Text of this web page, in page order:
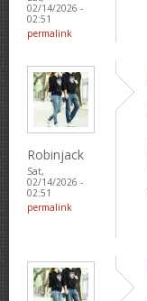
02/14/2026 -
02:51
permalink
Robinjack
Sat,
02/14/2026 -
02:51
permalink